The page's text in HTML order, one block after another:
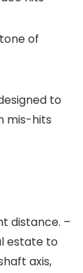
of
to
mis-hits
distance. –
estate to
axis,